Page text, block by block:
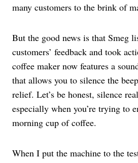
many customers to the brink of
But the good news is that Smeg
customers’ feedback and took
coffee maker now features a
that allows you to silence the
relief. Let’s be honest, silence
especially when you’re trying to
morning cup of coffee.
When I put the machine to the